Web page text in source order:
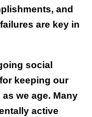
and
are key in
social
keeping our
we age. Many
active